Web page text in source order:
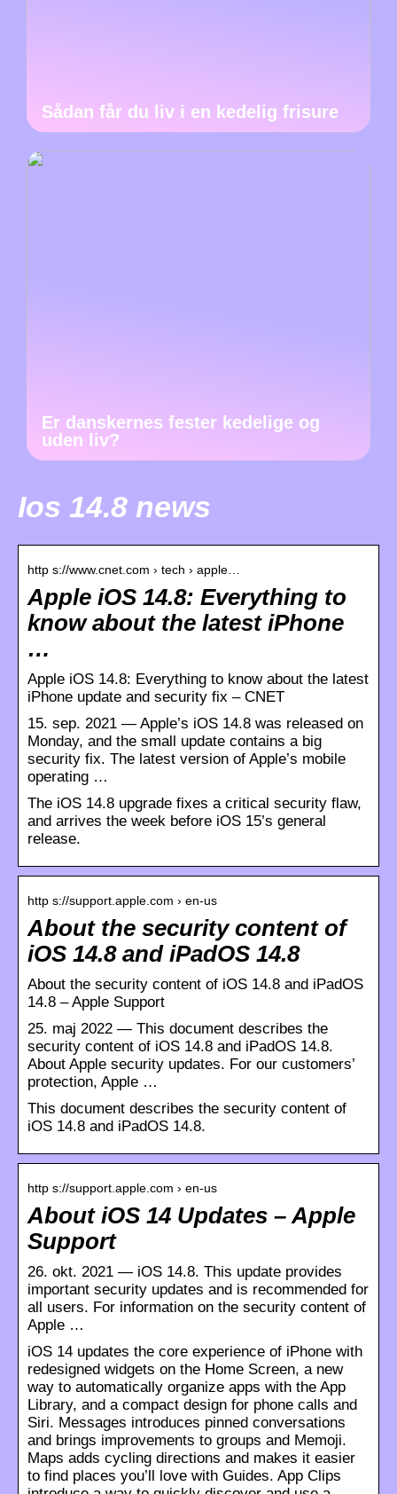
Sådan får du liv i en kedelig frisure
Er danskernes fester kedelige og
uden liv?
Ios 14.8 news
http s://www.cnet.com › tech › apple…
Apple iOS 14.8: Everything to
know about the latest iPhone
…
Apple iOS 14.8: Everything to know about the latest
iPhone update and security fix – CNET
15. sep. 2021 — Apple’s iOS 14.8 was released on
Monday, and the small update contains a big
security fix. The latest version of Apple’s mobile
operating …
The iOS 14.8 upgrade fixes a critical security flaw,
and arrives the week before iOS 15’s general
release.
http s://support.apple.com › en-us
About the security content of
iOS 14.8 and iPadOS 14.8
About the security content of iOS 14.8 and iPadOS
14.8 – Apple Support
25. maj 2022 — This document describes the
security content of iOS 14.8 and iPadOS 14.8.
About Apple security updates. For our customers’
protection, Apple …
This document describes the security content of
iOS 14.8 and iPadOS 14.8.
http s://support.apple.com › en-us
About iOS 14 Updates – Apple
Support
26. okt. 2021 — iOS 14.8. This update provides
important security updates and is recommended for
all users. For information on the security content of
Apple …
iOS 14 updates the core experience of iPhone with
redesigned widgets on the Home Screen, a new
way to automatically organize apps with the App
Library, and a compact design for phone calls and
Siri. Messages introduces pinned conversations
and brings improvements to groups and Memoji.
Maps adds cycling directions and makes it easier
to find places you’ll love with Guides. App Clips